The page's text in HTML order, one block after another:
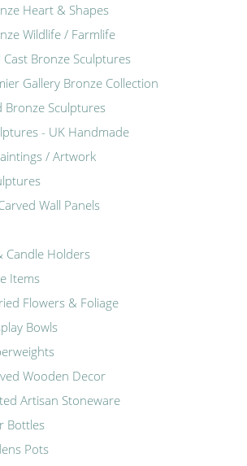
Heart & Shapes
Wildlife / Farmlife
Cast Bronze Sculptures
Gallery Bronze Collection
Bronze Sculptures
- UK Handmade
/ Artwork
Wall Panels
Candle Holders
Items
Flowers & Foliage
Bowls
Wooden Decor
Artisan Stoneware
Bottles
Pots